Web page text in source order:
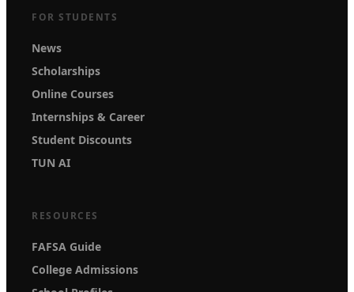
FOR STUDENTS
News
Scholarships
Online Courses
Internships & Career
Student Discounts
TUN AI
RESOURCES
FAFSA Guide
College Admissions